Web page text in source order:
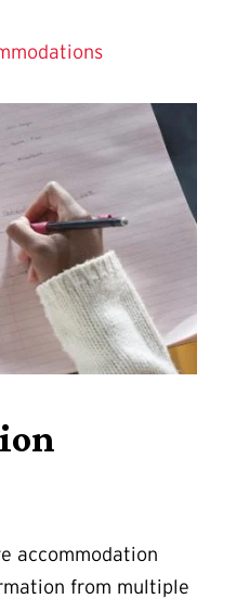
accommodation
from multiple